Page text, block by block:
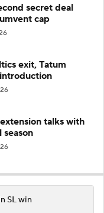
secret deal
cap
exit, Tatum
talks with
SL win